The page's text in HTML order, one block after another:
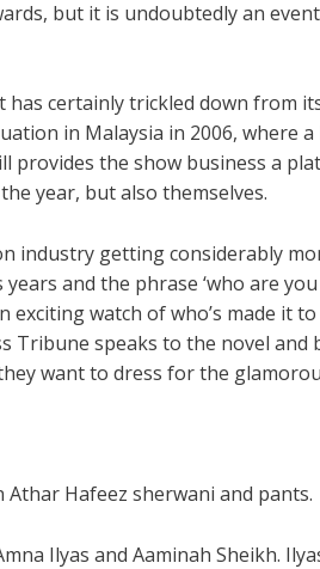
but it is undoubtedly an
has certainly trickled down from
in Malaysia in 2006, where
provides the show business a
year, but also themselves.
industry getting considerably
and the phrase ‘who are
exciting watch of who’s made it
Tribune speaks to the novel
want to dress for the
Athar Hafeez sherwani and pants.
Ilyas and Aaminah Sheikh.